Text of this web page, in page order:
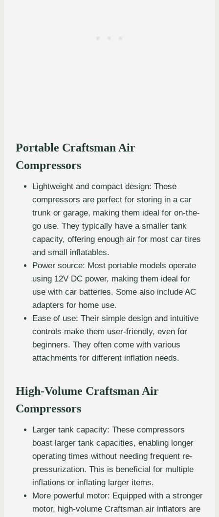
Portable Craftsman Air
Compressors
Lightweight and compact design: These
compressors are perfect for storing in a car
trunk or garage, making them ideal for on-the-
go use. They typically have a smaller tank
capacity, offering enough air for most car tires
and small inflatables.
Power source: Most portable models operate
using 12V DC power, making them ideal for
use with car batteries. Some also include AC
adapters for home use.
Ease of use: Their simple design and intuitive
controls make them user-friendly, even for
beginners. They often come with various
attachments for different inflation needs.
High-Volume Craftsman Air
Compressors
Larger tank capacity: These compressors
boast larger tank capacities, enabling longer
operating times without needing frequent re-
pressurization. This is beneficial for multiple
inflations or inflating larger items.
More powerful motor: Equipped with a stronger
motor, high-volume Craftsman air inflators are